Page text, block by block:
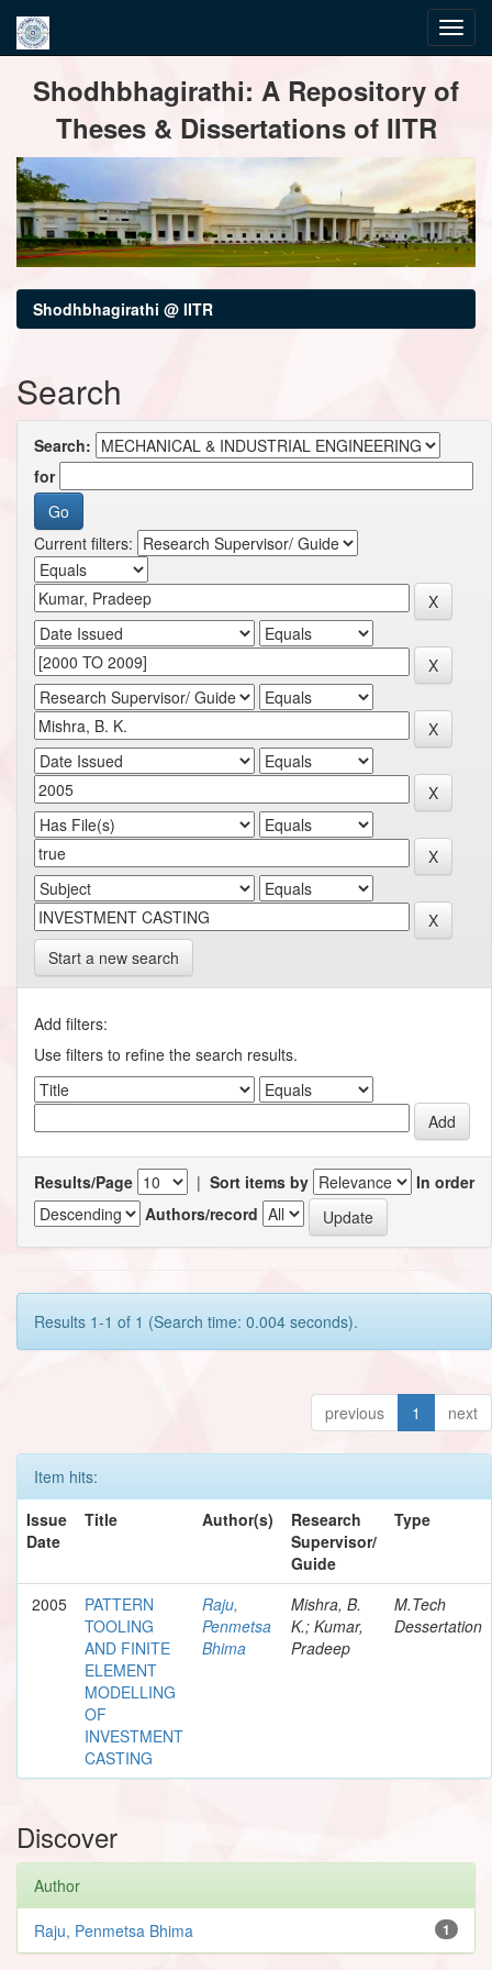
navigationShodhbhagirathi: A Repository of
Theses & Dissertations of IITR
Shodhbhagirathi @ IITR
Search
Search:
for
Current filters:
Start a new search
Add filters:
Use filters to refine the search results.
Results/Page | Sort items by
In order
Authors/record
Results 1-1 of 1 (Search time: 0.004 seconds).
previous 1 next
Item hits:
Issue
Date
Title Author(s)
Research
Supervisor/
Guide
Type
2005
PATTERN
TOOLING
AND FINITE
ELEMENT
MODELLING
OF
INVESTMENT
CASTING
Raju,
Penmetsa
Bhima
Mishra, B.
K.; Kumar,
Pradeep
M.Tech
Dessertation
Discover
Author
1
Raju, Penmetsa Bhima